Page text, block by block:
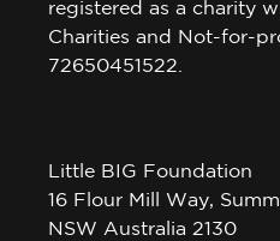
registered as a charity
Charities and Not-for-
72650451522.
Little BIG Foundation
16 Flour Mill Way,
NSW Australia 2130